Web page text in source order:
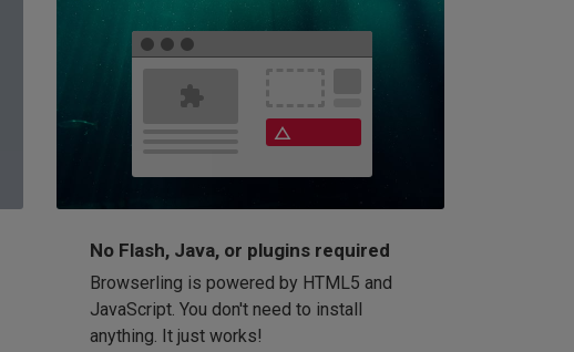
No Flash, Java, or plugins required
Browserling is powered by HTML5 and
JavaScript. You don't need to install
anything. It just works!